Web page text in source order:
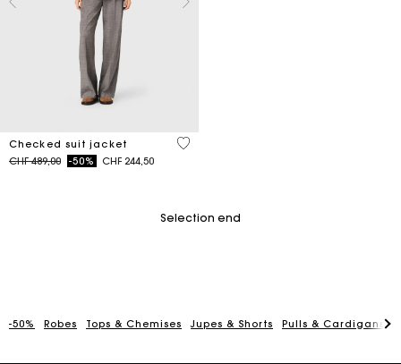
Checked suit jacket
Price reduced from
CHF 489,00to-50% CHF 244,50
4 out of 5 Customer Rating
Selection end
-50% Robes Tops & Chemises Jupes & Shorts Pulls & Cardigans
Maje Gift card: the best way to give the perfect gift